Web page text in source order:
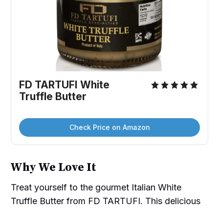
FD TARTUFI White
Truffle Butter
Check Price on Amazon
Why We Love It
Treat yourself to the gourmet Italian White
Truffle Butter from FD TARTUFI. This delicious